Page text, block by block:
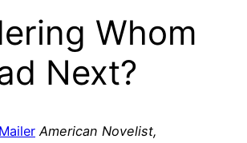
Whom
Next?
American Novelist,